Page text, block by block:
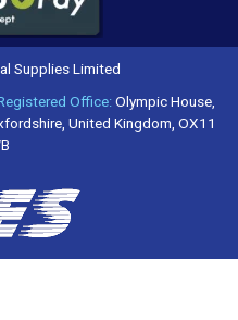
Supplies Limited
Office:Olympic House,
United Kingdom, OX11